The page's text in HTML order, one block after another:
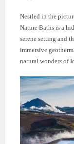
Nestled in the
Nature Baths is a
serene setting and
immersive
natural wonders of